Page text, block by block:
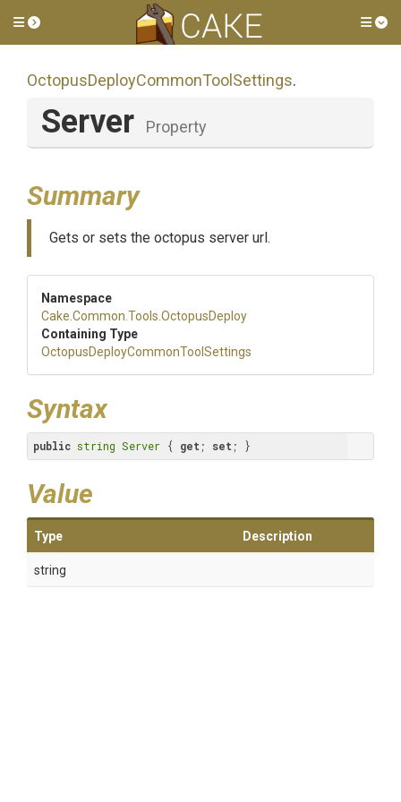
Toggle side menu
OctopusDeployCommonTool Settings.
Server Property
Summary
Gets or sets the octopus server url.
Namespace
Cake .Common .Tools .OctopusDeploy
Containing Type
OctopusDeployCommonTool Settings
Syntax
public string Server { get ; set ; }
Value
Type Description
string